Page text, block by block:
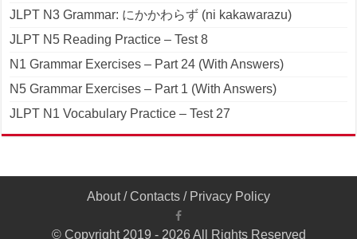
JLPT N3 Grammar: にかかわらず (ni kakawarazu)
JLPT N5 Reading Practice – Test 8
N1 Grammar Exercises – Part 24 (With Answers)
N5 Grammar Exercises – Part 1 (With Answers)
JLPT N1 Vocabulary Practice – Test 27
About/Contacts / Privacy Policy
© Copyright 2019 - 2026 All Rights Reserved